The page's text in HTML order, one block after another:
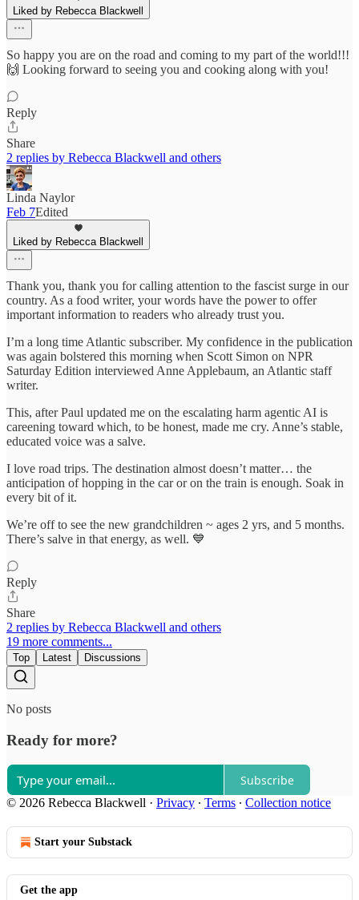
Liked by Rebecca Blackwell
So happy you are on the road and coming to my part of the world!!!
🙌 Looking forward to seeing you and cooking along with you!
Reply
Share
2 replies by Rebecca Blackwell and others
Linda Naylor
Feb 7Edited
Liked by Rebecca Blackwell
Thank you, thank you for calling attention to the fascist surge in our
country. As a food writer, your words have the power to offer
important information to readers who already trust you.
I’m a long time Atlantic subscriber. My confidence in the publication
was again bolstered this morning when Scott Simon on NPR
Saturday Edition interviewed Anne Applebaum, an Atlantic staff
writer.
This, after Paul updated me on the escalating harm agentic AI is
careening toward which, to be honest, made me cry. Anne’s stable,
educated voice was a salve.
I love road trips. The destination almost doesn’t matter… the
anticipation of hopping in the car or on the train is enough. Soak in
every bit of it.
We’re off to see the new grandchildren ~ ages 2 yrs, and 5 months.
There’s salve in that energy, as well. 💙
Reply
Share
2 replies by Rebecca Blackwell and others
19 more comments...
Top Latest Discussions
No posts
Ready for more?
Subscribe
© 2026 Rebecca Blackwell · Privacy ∙ Terms ∙ Collection notice
Start your Substack
Get the app